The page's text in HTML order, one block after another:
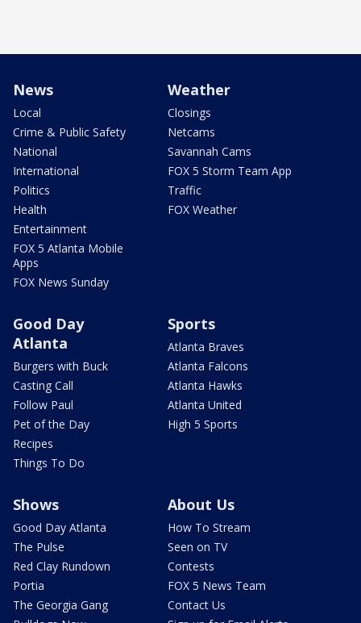
News
Local
Crime & Public Safety
National
International
Politics
Health
Entertainment
FOX 5 Atlanta Mobile
Apps
FOX News Sunday
Weather
Closings
Netcams
Savannah Cams
FOX 5 Storm Team App
Traffic
FOX Weather
Good Day
Atlanta
Burgers with Buck
Casting Call
Follow Paul
Pet of the Day
Recipes
Things To Do
Sports
Atlanta Braves
Atlanta Falcons
Atlanta Hawks
Atlanta United
High 5 Sports
Shows
Good Day Atlanta
The Pulse
Red Clay Rundown
Portia
The Georgia Gang
About Us
How To Stream
Seen on TV
Contests
FOX 5 News Team
Contact Us